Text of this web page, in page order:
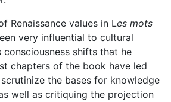
Renaissance values in Les mots
very influential to cultural
consciousness shifts that he
chapters of the book have led
the bases for knowledge
well as critiquing the projection